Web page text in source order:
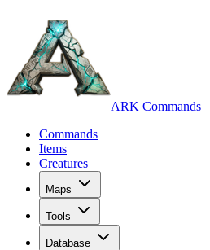
ARK Commands
Commands
Items
Creatures
Maps
Tools
Database